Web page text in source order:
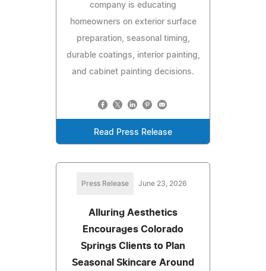
company is educating
homeowners on exterior surface
preparation, seasonal timing,
durable coatings, interior painting,
and cabinet painting decisions.
Read Press Release
Press Release June 23, 2026
Alluring Aesthetics
Encourages Colorado
Springs Clients to Plan
Seasonal Skincare Around